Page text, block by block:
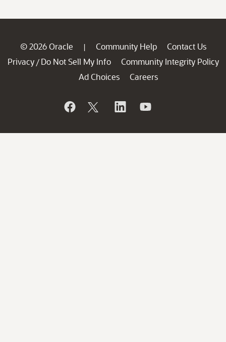
© 2026 Oracle | Community Help
Contact Us
Privacy / Do Not Sell My Info
Community Integrity Policy
Ad Choices
Careers